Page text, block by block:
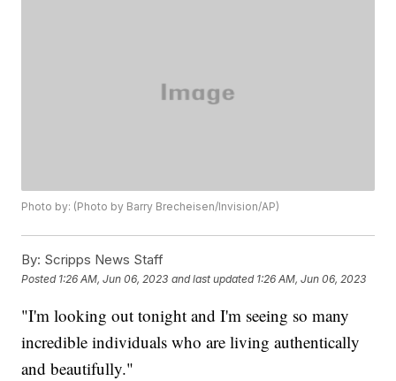
Photo by: (Photo by Barry Brecheisen/Invision/AP)
By: Scripps News Staff
Posted 1:26 AM, Jun 06, 2023 and last updated 1:26 AM, Jun 06, 2023
"I'm looking out tonight and I'm seeing so many
incredible individuals who are living authentically
and beautifully."